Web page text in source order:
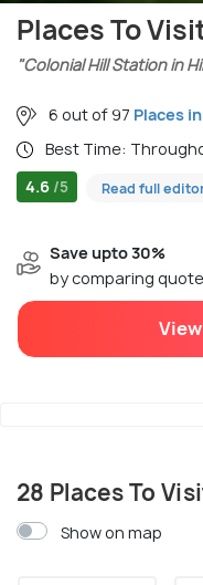
Places To
"Colonial Hill Station in
6 out of 97 Places
Best Time:
4.6 /5 Read full
Save upto 30%
by comparing
28 Places To
Show on map